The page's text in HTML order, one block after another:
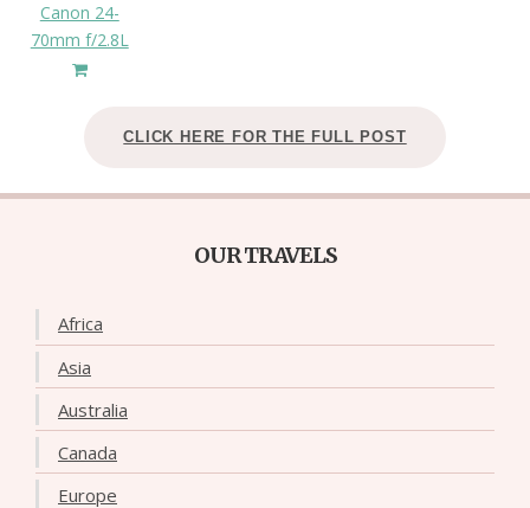
Canon 24-
70mm f/2.8L
CLICK HERE FOR THE FULL POST
OUR TRAVELS
Africa
Asia
Australia
Canada
Europe